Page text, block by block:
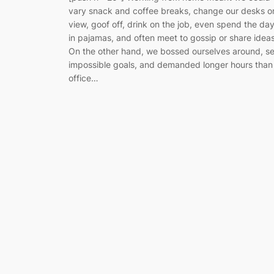
vary snack and coffee breaks, change our desks
view, goof off, drink on the job, even spend the day
in pajamas, and often meet to gossip or share
On the other hand, we bossed ourselves around,
impossible goals, and demanded longer hours than
office…